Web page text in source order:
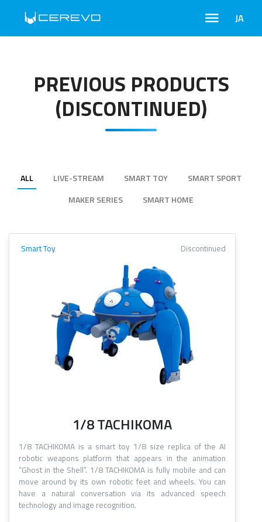
JA
PREVIOUS PRODUCTS
(DISCONTINUED)
ALL LIVE-STREAM SMART TOY
SMART SPORT
MAKER SERIES
SMART HOME
Smart Toy Discontinued
1/8 TACHIKOMA
1/8 TACHIKOMA is a smart toy 1/8 size replica of the AI
robotic weapons platform that appears in the animation
“Ghost in the Shell”. 1/8 TACHIKOMA is fully mobile and can
move around by its own robotic feet and wheels. You can
have a natural conversation via its advanced speech
technology and image recognition.